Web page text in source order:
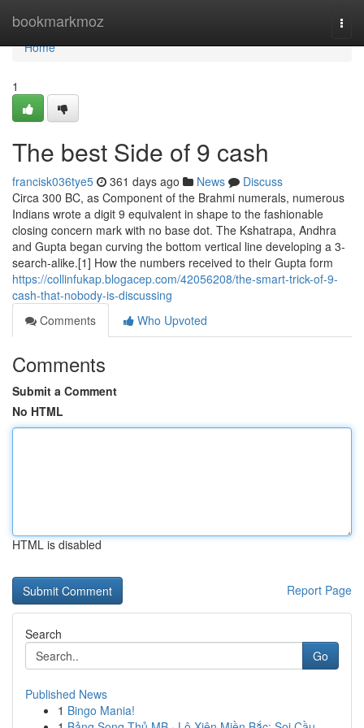
bookmarkmoz
Home
Home
1
The best Side of 9 cash
francisk036tye5 361 days ago News
Discuss
Circa 300 BC, as Component of the Brahmi numerals, numerous
Indians wrote a digit 9 equivalent in shape to the fashionable
closing concern mark with no base dot. The Kshatrapa, Andhra
and Gupta began curving the bottom vertical line developing a 3-
search-alike.[1] How the numbers received to their Gupta form
https://collinfukap.blogacep.com/42056208/the-smart-trick-of-9-
cash-that-nobody-is-discussing
Comments
Who Upvoted
Comments
Submit a Comment
No HTML
HTML is disabled
Report Page
Search
Go
Published News
1 Bingo Mania!